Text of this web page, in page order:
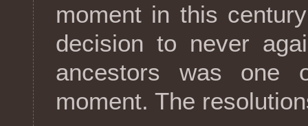
moment in this
decision to never
ancestors was
moment. The